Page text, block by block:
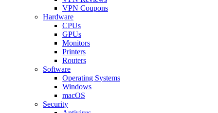
VPN Coupons
Hardware
CPUs
GPUs
Monitors
Printers
Routers
Software
Operating Systems
Windows
macOS
Security